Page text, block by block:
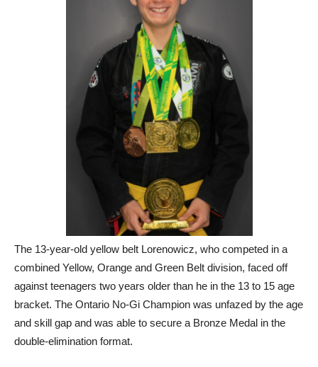
The 13-year-old yellow belt Lorenowicz, who competed in a
combined Yellow, Orange and Green Belt division, faced off
against teenagers two years older than he in the 13 to 15 age
bracket. The Ontario No-Gi Champion was unfazed by the age
and skill gap and was able to secure a Bronze Medal in the
double-elimination format.